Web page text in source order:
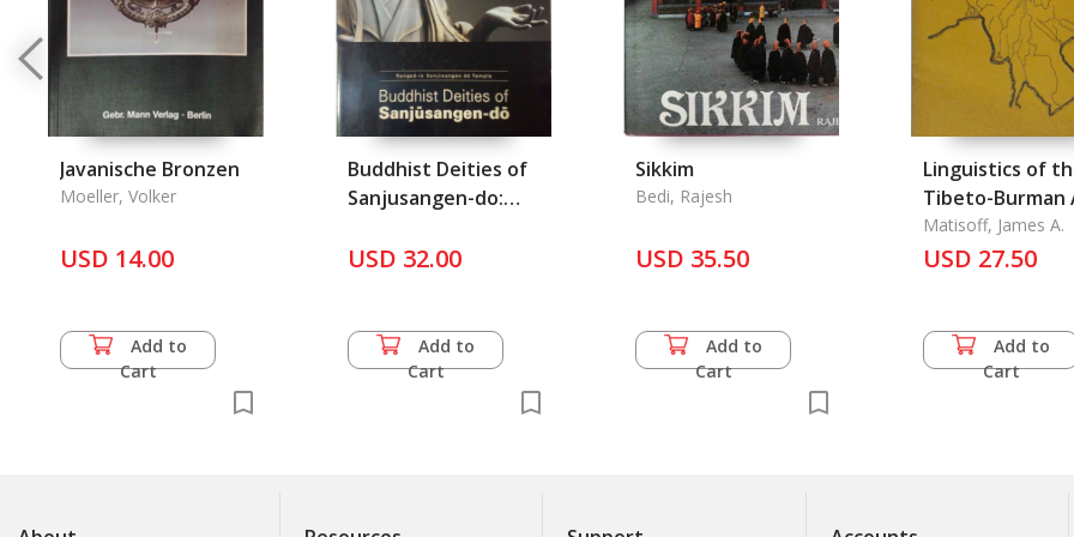
Javanische Bronzen
Moeller, Volker
USD 14.00
Add to
Cart
Buddhist Deities of
Sanjusangen-do:
Sanjusangen-do
USD 32.00
Add to
Cart
Sikkim
Bedi, Rajesh
USD 35.50
Add to
Cart
Linguistics of
Tibeto-Burman
Vol. 17.1, Spring
Matisoff, James A.
USD 27.50
Add to
Cart